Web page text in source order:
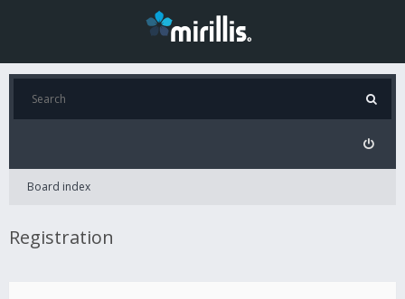
Board index
Registration